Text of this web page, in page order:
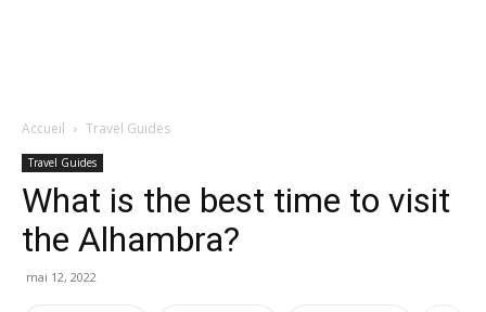
Accueil Travel Guides
Travel Guides
What is the best time to visit
the Alhambra?
mai 12, 2022